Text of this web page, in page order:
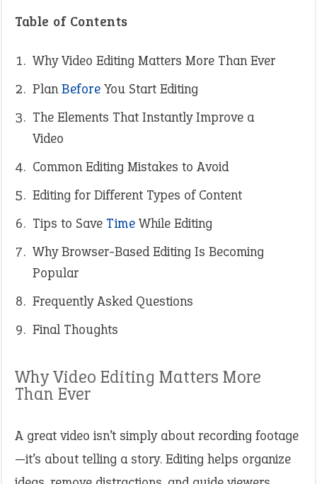
Table of Contents
Why Video Editing Matters More Than Ever
PlanBefore You Start Editing
The Elements That Instantly Improve a
Video
Common Editing Mistakes to Avoid
Editing for Different Types of Content
Tips to Save Time While Editing
Why Browser-Based Editing Is Becoming
Popular
Frequently Asked Questions
Final Thoughts
Why Video Editing Matters More
Than Ever
A great video isn’t simply about recording footage
—it’s about telling a story. Editing helps organize